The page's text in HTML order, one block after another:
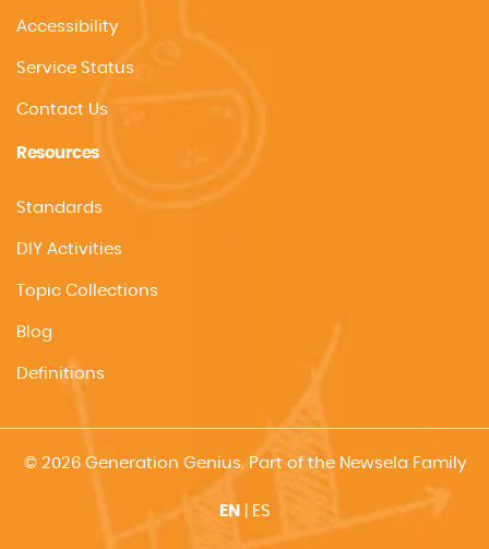
Accessibility
Service Status
Contact Us
Resources
Standards
DIY Activities
Topic Collections
Blog
Definitions
© 2026 Generation Genius. Part of the Newsela Family
EN ES